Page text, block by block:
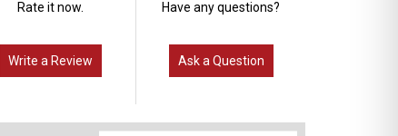
Rate it now.
Write a Review
Have any questions?
Ask a Question